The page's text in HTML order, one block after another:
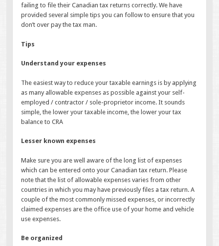
failing to file their Canadian tax returns correctly. We have
provided several simple tips you can follow to ensure that you
don’t over pay the tax man.
Tips
Understand your expenses
The easiest way to reduce your taxable earnings is by applying
as many allowable expenses as possible against your self-
employed / contractor / sole-proprietor income. It sounds
simple, the lower your taxable income, the lower your tax
balance to CRA
Lesser known expenses
Make sure you are well aware of the long list of expenses
which can be entered onto your Canadian tax return. Please
note that the list of allowable expenses varies from other
countries in which you may have previously files a tax return. A
couple of the most commonly missed expenses, or incorrectly
claimed expenses are the office use of your home and vehicle
use expenses.
Be organized